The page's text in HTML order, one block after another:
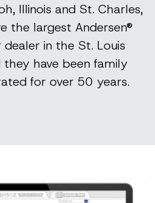
Illinois and St. Charles,
the largest Andersen®
in the St. Louis
have been family
for over 50 years.